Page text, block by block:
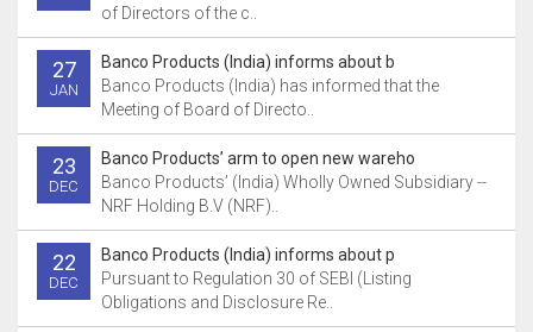
of Directors of the c..
27
JAN
Banco Products (India) informs about b
Banco Products (India) has informed that the
Meeting of Board of Directo..
23
DEC
Banco Products’ arm to open new wareho
Banco Products’ (India) Wholly Owned Subsidiary --
NRF Holding B.V (NRF)..
22
DEC
Banco Products (India) informs about p
Pursuant to Regulation 30 of SEBI (Listing
Obligations and Disclosure Re..